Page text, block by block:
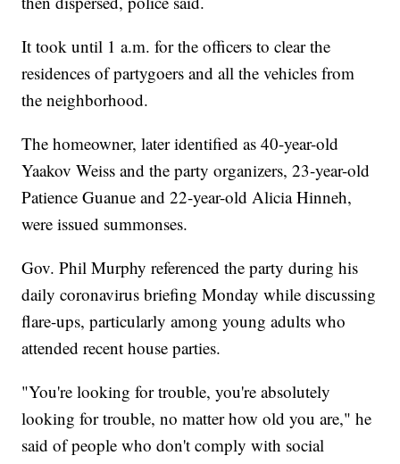
It took until 1 a.m. for the officers to clear the
residences of partygoers and all the vehicles from
the neighborhood.
The homeowner, later identified as 40-year-old
Yaakov Weiss and the party organizers, 23-year-old
Patience Guanue and 22-year-old Alicia Hinneh,
were issued summonses.
Gov. Phil Murphy referenced the party during his
daily coronavirus briefing Monday while discussing
flare-ups, particularly among young adults who
attended recent house parties.
"You're looking for trouble, you're absolutely
looking for trouble, no matter how old you are," he
said of people who don't comply with social